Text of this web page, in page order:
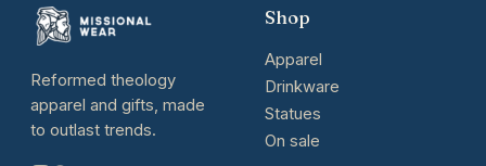
Reformed theology
apparel and gifts, made
to outlast trends.
Shop
Apparel
Drinkware
Statues
On sale